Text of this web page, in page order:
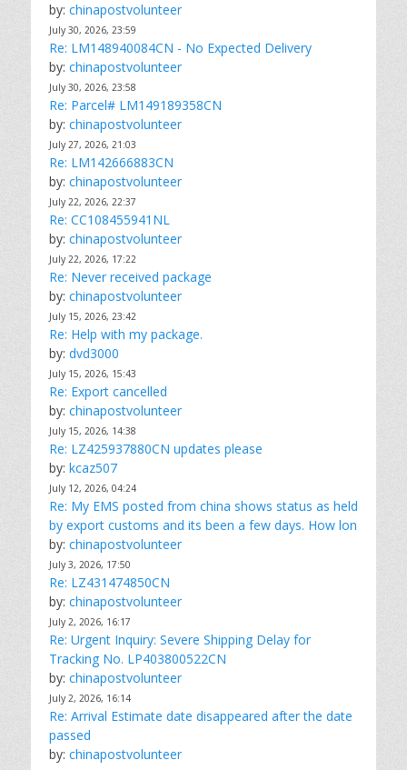
by: chinapostvolunteer
July 30, 2026, 23:59
Re: LM148940084CN - No Expected Delivery
by: chinapostvolunteer
July 30, 2026, 23:58
Re: Parcel# LM149189358CN
by: chinapostvolunteer
July 27, 2026, 21:03
Re: LM142666883CN
by: chinapostvolunteer
July 22, 2026, 22:37
Re: CC108455941NL
by: chinapostvolunteer
July 22, 2026, 17:22
Re: Never received package
by: chinapostvolunteer
July 15, 2026, 23:42
Re: Help with my package.
by: dvd3000
July 15, 2026, 15:43
Re: Export cancelled
by: chinapostvolunteer
July 15, 2026, 14:38
Re: LZ425937880CN updates please
by: kcaz507
July 12, 2026, 04:24
Re: My EMS posted from china shows status as held
by export customs and its been a few days. How lon
by: chinapostvolunteer
July 3, 2026, 17:50
Re: LZ431474850CN
by: chinapostvolunteer
July 2, 2026, 16:17
Re: Urgent Inquiry: Severe Shipping Delay for
Tracking No. LP403800522CN
by: chinapostvolunteer
July 2, 2026, 16:14
Re: Arrival Estimate date disappeared after the date
passed
by: chinapostvolunteer